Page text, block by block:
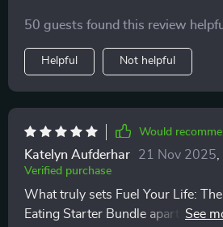
50 guests found this review
Helpful Not helpful
Would
Katelyn Aufderhar 21 Nov 2025
Verified purchase
What truly sets Fuel Your Life:
Eating Starter Bundle apart is that